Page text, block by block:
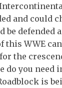
and could
be defended
this WWE
the
do you need
is